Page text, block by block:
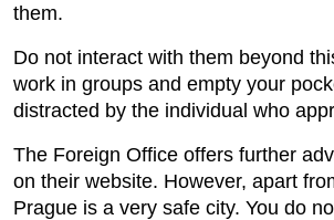
them.
Do not interact with them beyond
work in groups and empty your
distracted by the individual who
The Foreign Office offers further
on their website. However, apart
Prague is a very safe city. You do